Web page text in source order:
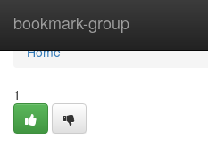
bookmark-group
Home
Home
1